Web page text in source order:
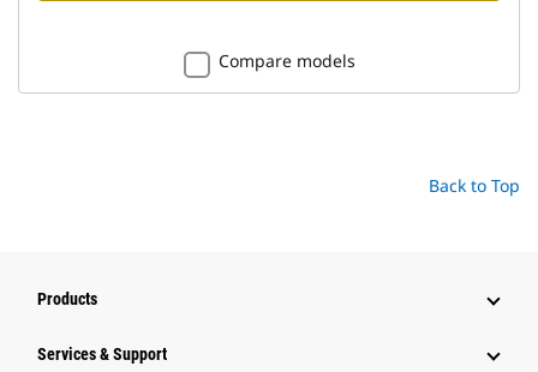
Compare models
Back to Top
Products
Services & Support